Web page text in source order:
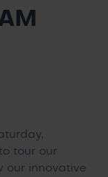
tour our
our innovative